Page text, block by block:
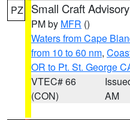
PZ Small Craft Advisory
PM by MFR ()
Waters from Cape
from 10 to 60 nm,
OR to Pt. St. George
VTEC# 66
(CON)
AM